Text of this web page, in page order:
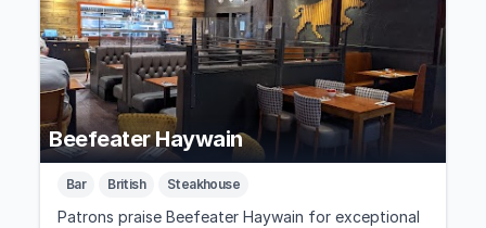
Beefeater Haywain
Bar British Steakhouse
Patrons praise Beefeater Haywain for exceptional